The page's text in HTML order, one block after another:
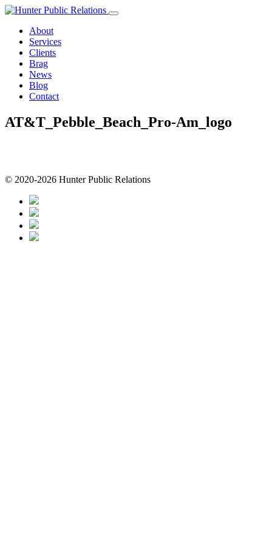
Skip
contentAbout
Services
Clients
Brag
News
Blog
Contact
AT&T_Pebble_Beach_Pro-Am_logo
© 2020-2026 Hunter Public Relations